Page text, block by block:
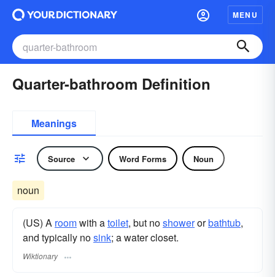
MENU
Quarter-bathroom Definition
Meanings
Source Word Forms Noun
noun
(US) A roomwith atoilet, but noshowerorbathtub,
and typically nosink; a water closet.
Wiktionary